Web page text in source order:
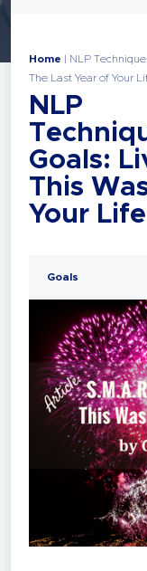
Home | NLP
The Last Year of Your
NLP
Goals:
This
Your Life
Goals